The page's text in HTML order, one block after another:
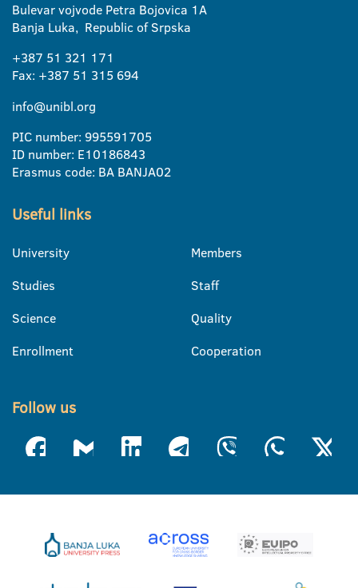
Bulevar vojvode Petra Bojovica 1A
Banja Luka, Republic of Srpska
+387 51 321 171
Fax: +387 51 315 694
info@unibl.org
PIC number: 995591705
ID number: E10186843
Erasmus code: BA BANJA02
Useful links
University
Studies
Science
Enrollment
Members
Staff
Quality
Cooperation
Follow us